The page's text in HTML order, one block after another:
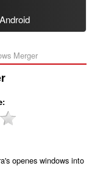
Merger‎
openes windows into